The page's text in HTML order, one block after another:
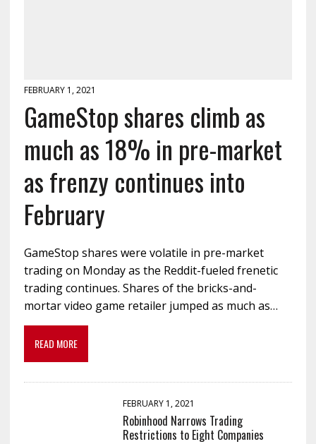
FEBRUARY 1, 2021
GameStop shares climb as
much as 18% in pre-market
as frenzy continues into
February
GameStop shares were volatile in pre-market
trading on Monday as the Reddit-fueled frenetic
trading continues. Shares of the bricks-and-
mortar video game retailer jumped as much as…
READ MORE
FEBRUARY 1, 2021
Robinhood Narrows Trading
Restrictions to Eight Companies